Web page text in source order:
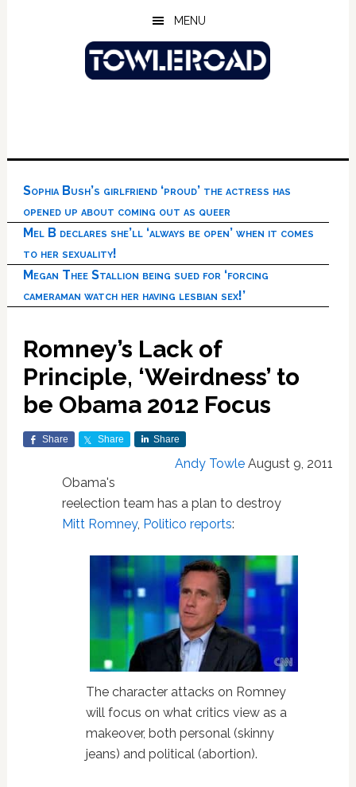
MENU
Sophia Bush’s girlfriend ‘proud’ the actress has
opened up about coming out as queer
Mel B declares she’ll ‘always be open’ when it comes
to her sexuality!
Megan Thee Stallion being sued for ‘forcing
cameraman watch her having lesbian sex!’
Romney’s Lack of
Principle, ‘Weirdness’ to
be Obama 2012 Focus
Share Share Share
Andy Towle August 9, 2011
Obama's
reelection team has a plan to destroy
Mitt Romney, Politico reports:
The character attacks on Romney
will focus on what critics view as a
makeover, both personal (skinny
jeans) and political (abortion).